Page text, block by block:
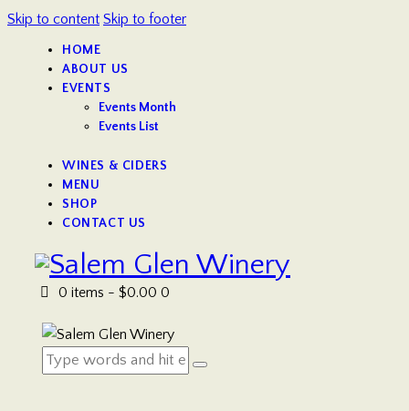
Skip to content Skip to footer
HOME
ABOUT US
EVENTS
Events Month
Events List
WINES & CIDERS
MENU
SHOP
CONTACT US
0 items -$0.00 0